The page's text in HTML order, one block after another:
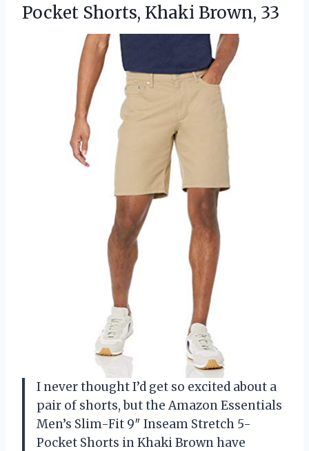
Pocket Shorts, Khaki Brown, 33
I never thought I’d get so excited about a
pair of shorts, but the Amazon Essentials
Men’s Slim-Fit 9″ Inseam Stretch 5-
Pocket Shorts in Khaki Brown have